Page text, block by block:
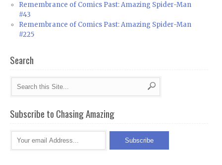
Remembrance of Comics Past: Amazing Spider-Man
#43
Remembrance of Comics Past: Amazing Spider-Man
#225
Search
Subscribe to Chasing Amazing